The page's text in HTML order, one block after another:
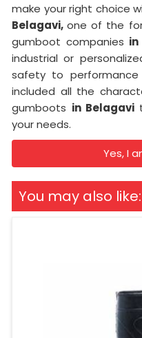
make your right choice
Belagavi,one of the
gumboot companies in
industrial or
safety to
included all the
gumboots in Belagavi
your needs.
Yes, I
You may also like: